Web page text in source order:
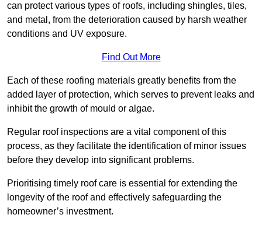
can protect various types of roofs, including shingles, tiles,
and metal, from the deterioration caused by harsh weather
conditions and UV exposure.
Find Out More
Each of these roofing materials greatly benefits from the
added layer of protection, which serves to prevent leaks and
inhibit the growth of mould or algae.
Regular roof inspections are a vital component of this
process, as they facilitate the identification of minor issues
before they develop into significant problems.
Prioritising timely roof care is essential for extending the
longevity of the roof and effectively safeguarding the
homeowner’s investment.